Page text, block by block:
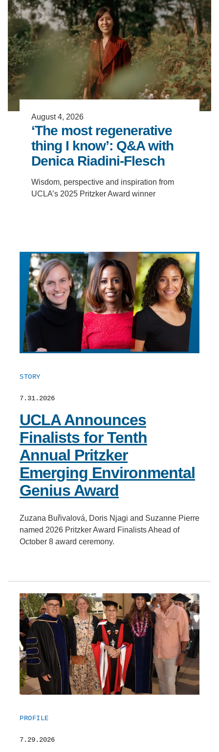
Support Us
August 4, 2026
‘The most regenerative
thing I know’: Q&A with
Denica Riadini-Flesch
Wisdom, perspective and inspiration from
UCLA’s 2025 Pritzker Award winner
STORY
7.31.2026
UCLA Announces
Finalists for Tenth
Annual Pritzker
Emerging Environmental
Genius Award
Zuzana Buřivalová, Doris Njagi and Suzanne Pierre
named 2026 Pritzker Award Finalists Ahead of
October 8 award ceremony.
PROFILE
7.29.2026